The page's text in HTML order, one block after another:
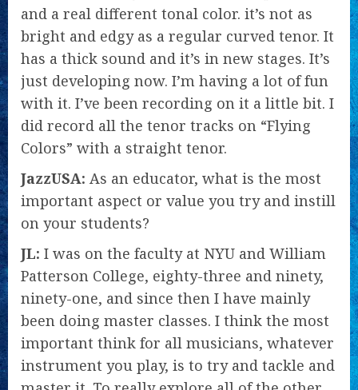
and a real different tonal color. it’s not as
bright and edgy as a regular curved tenor. It
has a thick sound and it’s in new stages. It’s
just developing now. I’m having a lot of fun
with it. I’ve been recording on it a little bit. I
did record all the tenor tracks on “Flying
Colors” with a straight tenor.
JazzUSA: As an educator, what is the most
important aspect or value you try and instill
on your students?
JL: I was on the faculty at NYU and William
Patterson College, eighty-three and ninety,
ninety-one, and since then I have mainly
been doing master classes. I think the most
important think for all musicians, whatever
instrument you play, is to try and tackle and